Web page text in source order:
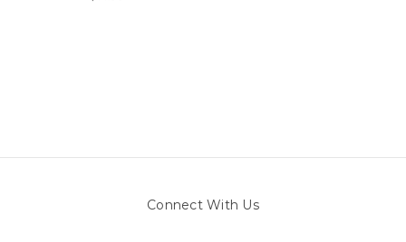
Connect With Us